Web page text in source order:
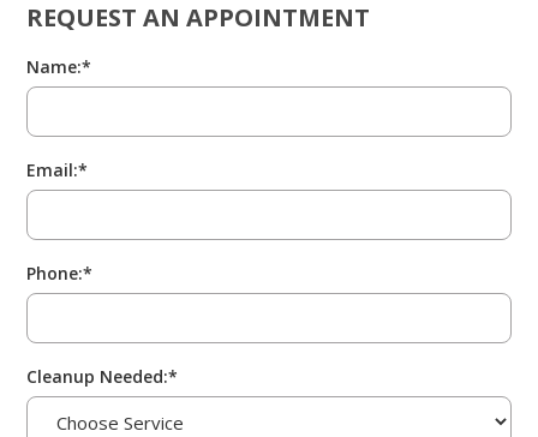
REQUEST AN APPOINTMENT
Name:*
Email:*
Phone:*
Cleanup Needed:*